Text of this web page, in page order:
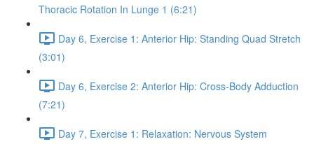
Thoracic Rotation In Lunge 1 (6:21)
Day 6, Exercise 1: Anterior Hip: Standing Quad Stretch
(3:01)
Day 6, Exercise 2: Anterior Hip: Cross-Body Adduction
(7:21)
Day 7, Exercise 1: Relaxation: Nervous System